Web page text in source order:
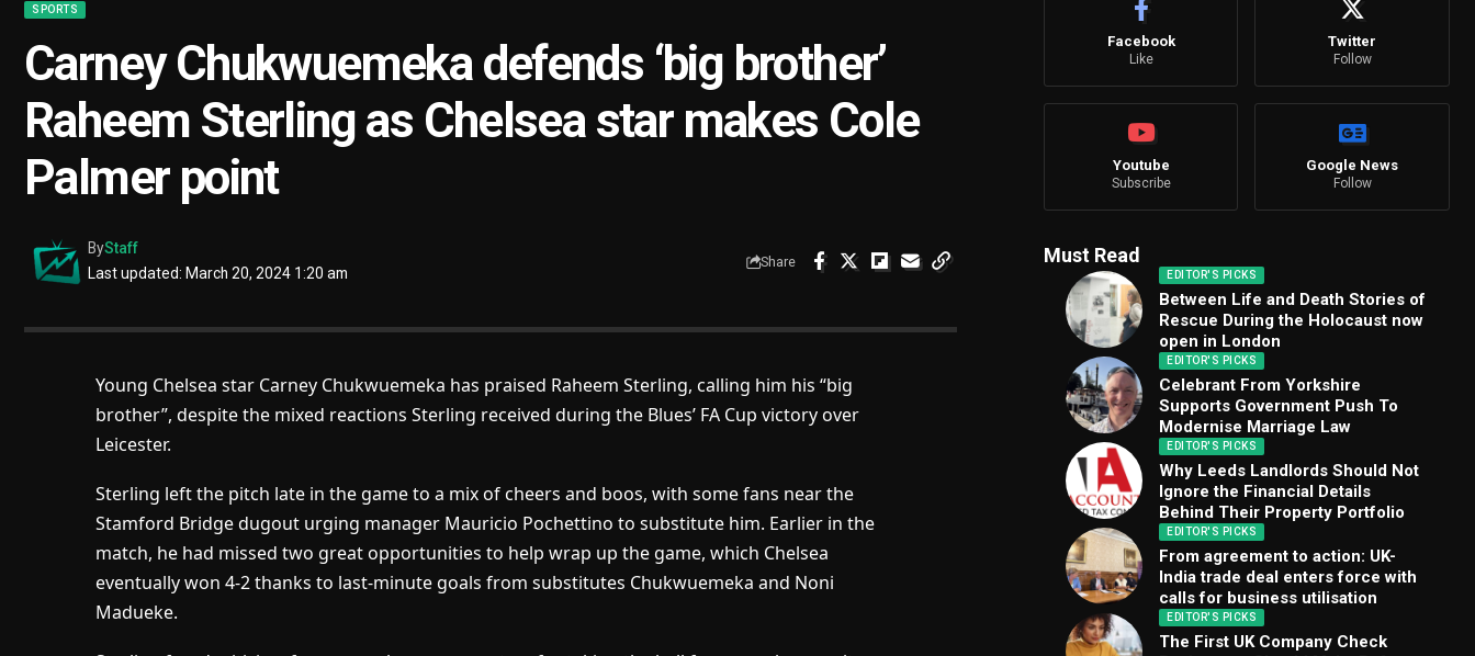
SPORTS
Carney Chukwuemeka defends ‘big brother’
Raheem Sterling as Chelsea star makes Cole
Palmer point
Last updated: March 20, 2024 1:20 am
ByStaff
Share
Young Chelsea star Carney Chukwuemeka has praised Raheem Sterling, calling him his “big
brother”, despite the mixed reactions Sterling received during the Blues’ FA Cup victory over
Leicester.
Sterling left the pitch late in the game to a mix of cheers and boos, with some fans near the
Stamford Bridge dugout urging manager Mauricio Pochettino to substitute him. Earlier in the
match, he had missed two great opportunities to help wrap up the game, which Chelsea
eventually won 4-2 thanks to last-minute goals from substitutes Chukwuemeka and Noni
Madueke.
Facebook
Like
Twitter
Follow
Youtube
Subscribe
Google News
Follow
Must Read
EDITOR'S PICKS
Between Life and Death Stories of
Rescue During the Holocaust now
open in London
EDITOR'S PICKS
Celebrant From Yorkshire
Supports Government Push To
Modernise Marriage Law
EDITOR'S PICKS
Why Leeds Landlords Should Not
Ignore the Financial Details
Behind Their Property Portfolio
EDITOR'S PICKS
From agreement to action: UK-
India trade deal enters force with
calls for business utilisation
EDITOR'S PICKS
The First UK Company Check